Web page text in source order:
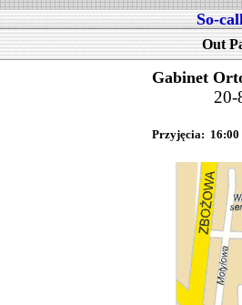
So-
Out
Gabinet
20-
Przyjęcia: 16:00